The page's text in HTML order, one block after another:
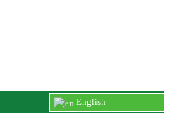
English